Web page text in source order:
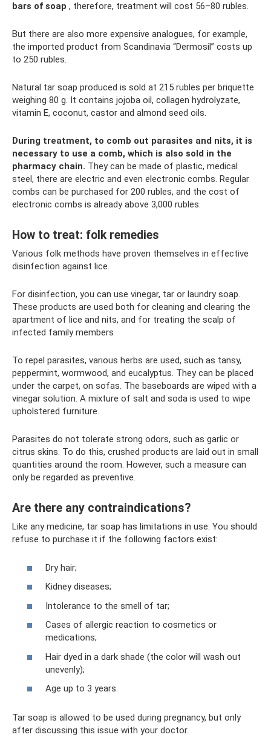
bars of soap , therefore, treatment will cost 56–80 rubles.
But there are also more expensive analogues, for example,
the imported product from Scandinavia “Dermosil” costs up
to 250 rubles.
Natural tar soap produced is sold at 215 rubles per briquette
weighing 80 g. It contains jojoba oil, collagen hydrolyzate,
vitamin E, coconut, castor and almond seed oils.
During treatment, to comb out parasites and nits, it is
necessary to use a comb, which is also sold in the
pharmacy chain. They can be made of plastic, medical
steel, there are electric and even electronic combs. Regular
combs can be purchased for 200 rubles, and the cost of
electronic combs is already above 3,000 rubles.
How to treat: folk remedies
Various folk methods have proven themselves in effective
disinfection against lice.
For disinfection, you can use vinegar, tar or laundry soap.
These products are used both for cleaning and clearing the
apartment of lice and nits, and for treating the scalp of
infected family members
To repel parasites, various herbs are used, such as tansy,
peppermint, wormwood, and eucalyptus. They can be placed
under the carpet, on sofas. The baseboards are wiped with a
vinegar solution. A mixture of salt and soda is used to wipe
upholstered furniture.
Parasites do not tolerate strong odors, such as garlic or
citrus skins. To do this, crushed products are laid out in small
quantities around the room. However, such a measure can
only be regarded as preventive.
Are there any contraindications?
Like any medicine, tar soap has limitations in use. You should
refuse to purchase it if the following factors exist:
Dry hair;
Kidney diseases;
Intolerance to the smell of tar;
Cases of allergic reaction to cosmetics or
medications;
Hair dyed in a dark shade (the color will wash out
unevenly);
Age up to 3 years.
Tar soap is allowed to be used during pregnancy, but only
after discussing this issue with your doctor.